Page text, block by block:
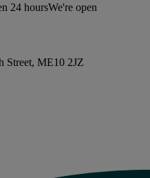
24 hoursWe're open
Street, ME10 2JZ